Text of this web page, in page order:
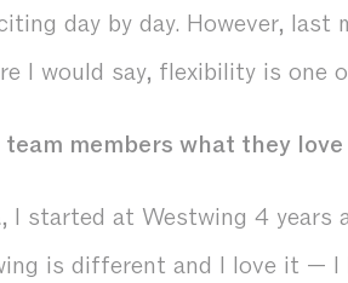
day by day. However,
I would say, flexibility is one
members what they
, I started at Westwing 4 years
is different and I love it — I